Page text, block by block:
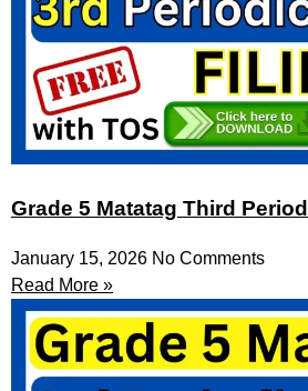
Grade 5 Matatag Third
January 15, 2026 No Comments
Read More »